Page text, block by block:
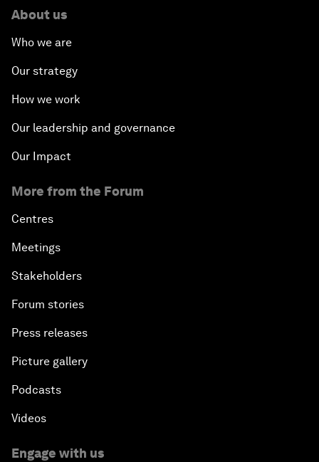
About us
Who we are
Our strategy
How we work
Our leadership and governance
Our Impact
More from the Forum
Centres
Meetings
Stakeholders
Forum stories
Press releases
Picture gallery
Podcasts
Videos
Engage with us